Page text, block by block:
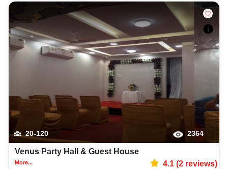
20-120 2364
Venus Party Hall & Guest House
More... 4.1(2reviews)